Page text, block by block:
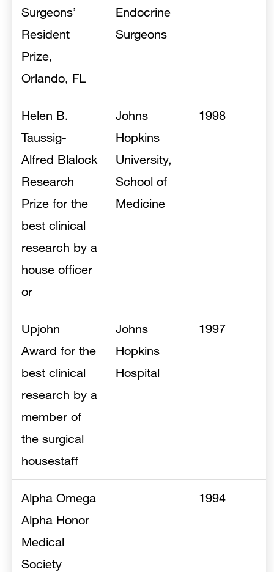
Surgeons’
Resident
Prize,
Orlando, FL
Endocrine
Surgeons
Helen B.
Taussig-
Alfred Blalock
Research
Prize for the
best clinical
research by a
house officer
or
Johns
Hopkins
University,
School of
Medicine
1998
Upjohn
Award for the
best clinical
research by a
member of
the surgical
housestaff
Johns
Hopkins
Hospital
1997
Alpha Omega
Alpha Honor
Medical
Society
1994